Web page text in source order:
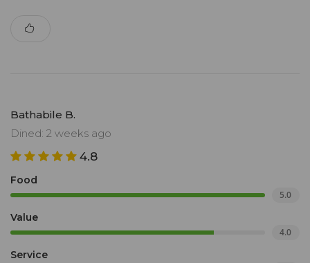
Bathabile B.
Dined: 2 weeks ago
4.8
Food
5.0
Value
4.0
Service